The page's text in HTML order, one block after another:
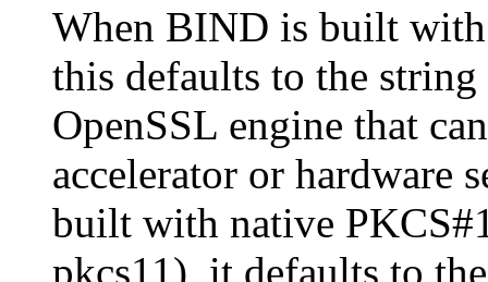
When BIND is built
this defaults to the
OpenSSL engine that
accelerator or hardware
built with native
pkcs11), it defaults to